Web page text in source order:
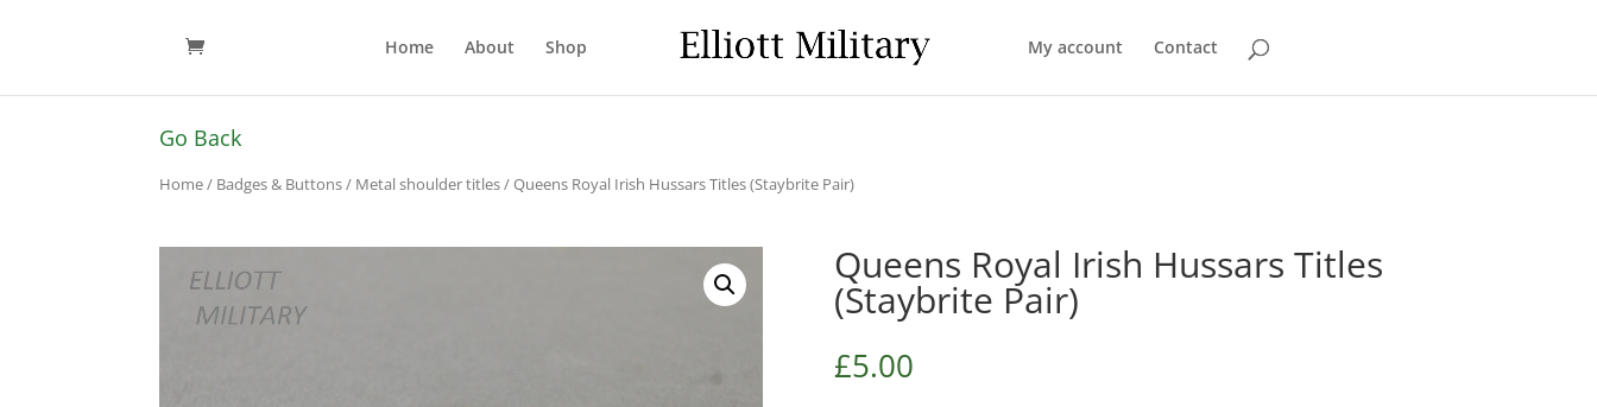
Home About Shop My account Contact
Go Back
Home/ Badges & Buttons/ Metal shoulder titles/ Queens Royal Irish Hussars Titles (Staybrite Pair)
Queens Royal Irish Hussars Titles
(Staybrite Pair)
£5.00